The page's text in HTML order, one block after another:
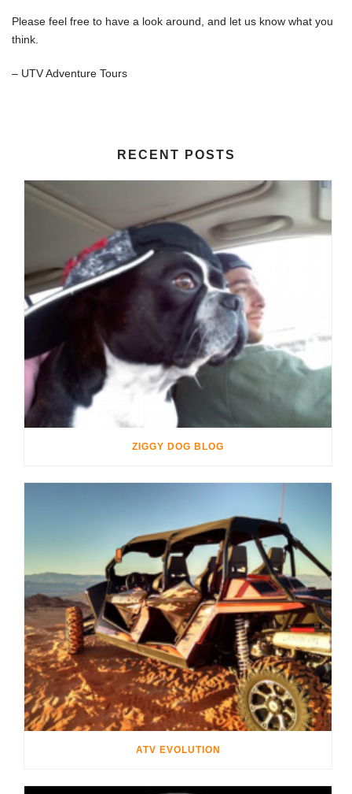
Please feel free to have a look around, and let us know what you
think.
– UTV Adventure Tours
RECENT POSTS
ZIGGY DOG BLOG
ATV EVOLUTION